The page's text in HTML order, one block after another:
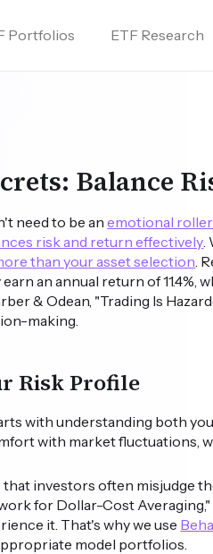
Portfolios ETF Research
Balance
need to be anemotional
risk and return effectively
than your asset selection .
an annual return of
& Odean, "Trading Is
making.
Risk Profile
with understanding both
with market fluctuations,
that investors often misjudge
for Dollar-Cost
it. That's why we use
model portfolios.